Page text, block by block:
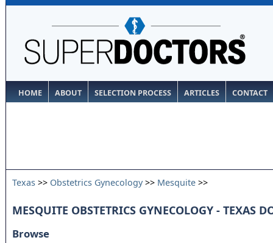
HOME ABOUT SELECTION PROCESS ARTICLES CONTACT
Texas >> Obstetrics Gynecology>> Mesquite >>
MESQUITE OBSTETRICS GYNECOLOGY - TEXAS
Browse